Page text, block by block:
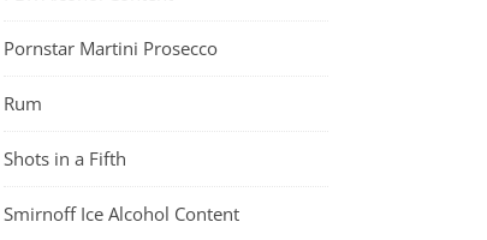
Pornstar Martini Prosecco
Rum
Shots in a Fifth
Smirnoff Ice Alcohol Content